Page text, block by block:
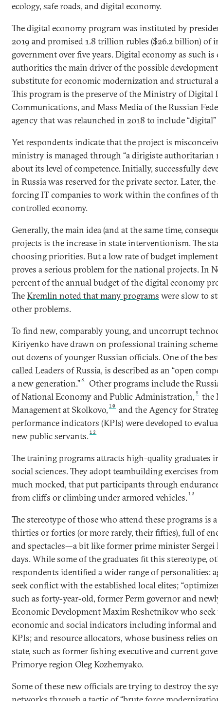
ecology, safe roads, and digital economy.
The digital economy program was instituted by
2019 and promised 1.8 trillion rubles ($26.2 billion) of
government over five years. Digital economy as such
authorities the main driver of the possible
substitute for economic modernization and structural
This program is the preserve of the Ministry of Digital
Communications, and Mass Media of the Russian
agency that was relaunched in 2018 to include
Yet respondents indicate that the project is
ministry is managed through “a dirigiste authoritarian
about its level of competence. Initially, successfully
in Russia was reserved for the private sector. Later,
forcing IT companies to work within the confines of
controlled economy.
Generally, the main idea (and at the same time,
projects is the increase in state interventionism. The
choosing priorities. But a low rate of budget
proves a serious problem for the national projects. In
percent of the annual budget of the digital economy
TheKremlin noted that many programs were slow to
other problems.
To find new, comparably young, and uncorrupt
Kiriyenko have drawn on professional training
out dozens of younger Russian officials. One of the
called Leaders of Russia, is described as an “open
a new generation.” 8
Other programs include the
of National Economy and Public Administration, 9
the
Management at Skolkovo, 10
and the Agency for
performance indicators (KPIs) were developed to
new public servants.12
The training programs attracts high-quality graduates
social sciences. They adopt teambuilding exercises
much mocked, that put participants through
from cliffs or climbing under armored vehicles.13
The stereotype of those who attend these programs is
thirties or forties (or more rarely, their fifties), full of
and spectacles—a bit like former prime minister
days. While some of the graduates fit this stereotype,
respondents identified a wider range of personalities:
seek conflict with the established local elites;
such as forty-year-old, former Perm governor and
Economic Development Maxim Reshetnikov who
economic and social indicators including informal
KPIs; and resource allocators, whose business relies
state, such as former fishing executive and current
Primorye region Oleg Kozhemyako.
Some of these new officials are trying to destroy the